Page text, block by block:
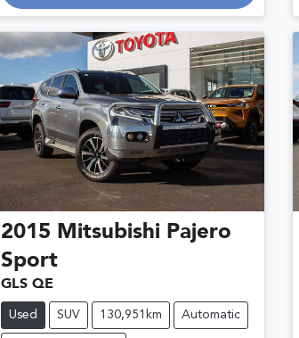
2015 Mitsubishi Pajero
Sport
GLS QE
Used SUV 130,951km Automatic